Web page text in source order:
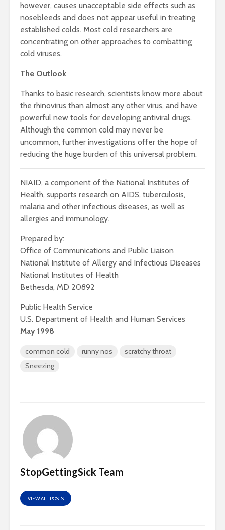
however, causes unacceptable side effects such as
nosebleeds and does not appear useful in treating
established colds. Most cold researchers are
concentrating on other approaches to combatting
cold viruses.
The Outlook
Thanks to basic research, scientists know more about
the rhinovirus than almost any other virus, and have
powerful new tools for developing antiviral drugs.
Although the common cold may never be
uncommon, further investigations offer the hope of
reducing the huge burden of this universal problem.
NIAID, a component of the National Institutes of
Health, supports research on AIDS, tuberculosis,
malaria and other infectious diseases, as well as
allergies and immunology.
Prepared by:
Office of Communications and Public Liaison
National Institute of Allergy and Infectious Diseases
National Institutes of Health
Bethesda, MD 20892
Public Health Service
U.S. Department of Health and Human Services
May 1998
common cold runny nos
scratchy throat
Sneezing
StopGettingSick Team
VIEW ALL POSTS